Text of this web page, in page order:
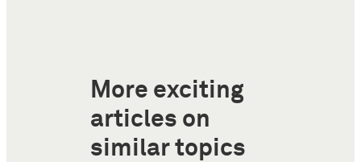
More exciting
articles on
similar topics